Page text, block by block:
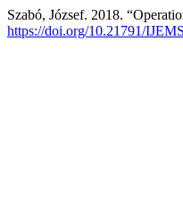
Szabó, József. 2018.
https://doi.org/10.21791/